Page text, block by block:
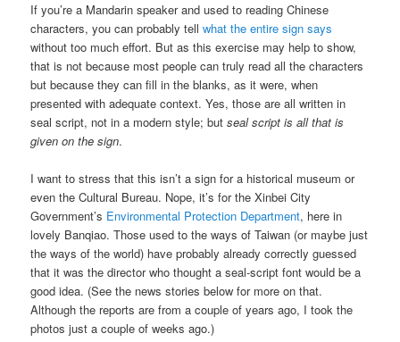
If you’re a Mandarin speaker and used to reading Chinese
characters, you can probably tellwhat the entire sign says
without too much effort. But as this exercise may help to show,
that is not because most people can truly read all the characters
but because they can fill in the blanks, as it were, when
presented with adequate context. Yes, those are all written in
seal script, not in a modern style; butseal script is all that is
given on the sign.
I want to stress that this isn’t a sign for a historical museum or
even the Cultural Bureau. Nope, it’s for the Xinbei City
Government’s Environmental Protection Department, here in
lovely Banqiao. Those used to the ways of Taiwan (or maybe just
the ways of the world) have probably already correctly guessed
that it was the director who thought a seal-script font would be a
good idea. (See the news stories below for more on that.
Although the reports are from a couple of years ago, I took the
photos just a couple of weeks ago.)